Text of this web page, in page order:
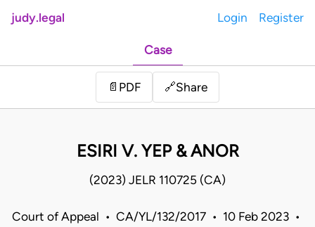
judy.legal Login Register
Case
📄 PDF 🔗Share
ESIRI V. YEP & ANOR
(2023) JELR 110725 (CA)
Court of Appeal • CA/YL/132/2017 • 10 Feb 2023 •